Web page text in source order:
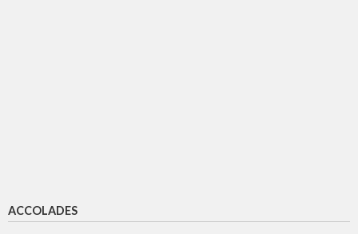
ACCOLADES